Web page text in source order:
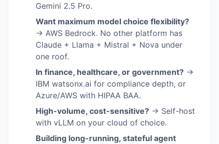
Gemini 2.5 Pro.
Want maximum model choice flexibility?
→ AWS Bedrock. No other platform has
Claude + Llama + Mistral + Nova under
one roof.
In finance, healthcare, or government? →
IBM watsonx.ai for compliance depth, or
Azure/AWS with HIPAA BAA.
High-volume, cost-sensitive? → Self-host
with vLLM on your cloud of choice.
Building long-running, stateful agent